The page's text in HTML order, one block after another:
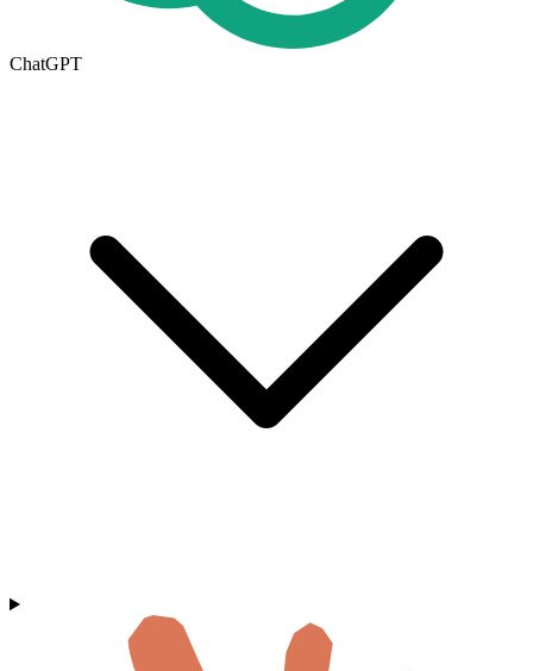
ChatGPT